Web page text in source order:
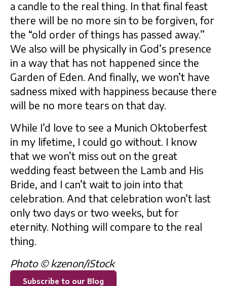
a candle to the real thing. In that final feast
there will be no more sin to be forgiven, for
the “old order of things has passed away.”
We also will be physically in God’s presence
in a way that has not happened since the
Garden of Eden. And finally, we won’t have
sadness mixed with happiness because there
will be no more tears on that day.
While I’d love to see a Munich Oktoberfest
in my lifetime, I could go without. I know
that we won’t miss out on the great
wedding feast between the Lamb and His
Bride, and I can’t wait to join into that
celebration. And that celebration won’t last
only two days or two weeks, but for
eternity. Nothing will compare to the real
thing.
Photo © kzenon/iStock
Subscribe to our Blog